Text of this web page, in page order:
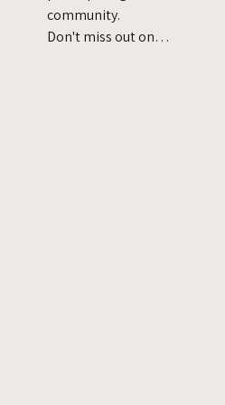
community.
Don't miss out on…